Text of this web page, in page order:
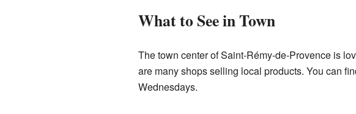
What to See in Town
The town center of Saint-Rémy-de-Provence is
are many shops selling local products. You can
Wednesdays.